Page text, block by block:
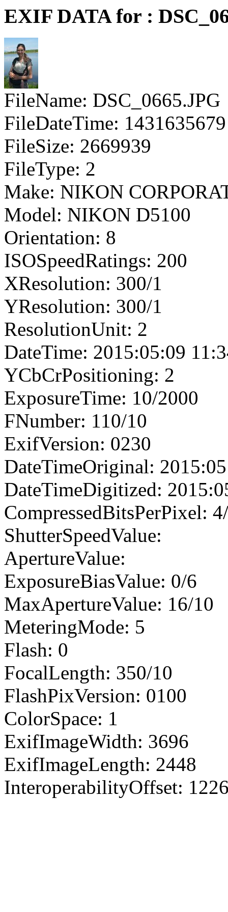
EXIF DATA for :
FileName: DSC_0665.JPG
FileDateTime: 1431635679
FileSize: 2669939
FileType: 2
Make: NIKON
Model: NIKON D5100
Orientation: 8
ISOSpeedRatings: 200
XResolution: 300/1
YResolution: 300/1
ResolutionUnit: 2
DateTime: 2015:05:09
YCbCrPositioning: 2
ExposureTime: 10/2000
FNumber: 110/10
ExifVersion: 0230
DateTimeOriginal:
DateTimeDigitized:
CompressedBitsPerPixel:
ShutterSpeedValue:
ApertureValue:
ExposureBiasValue: 0/6
MaxApertureValue: 16/10
MeteringMode: 5
Flash: 0
FocalLength: 350/10
FlashPixVersion: 0100
ColorSpace: 1
ExifImageWidth: 3696
ExifImageLength: 2448
InteroperabilityOffset: